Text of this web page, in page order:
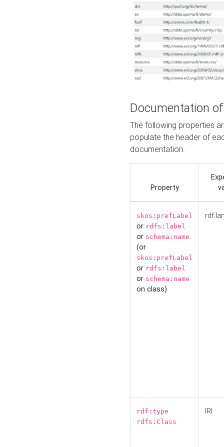
Documentation
The following properties
populate the header of
documentation.
Property
skos:prefLabel
or rdfs:label
or schema:name
(or
skos:prefLabel
or rdfs:label
or schema:name
on class)
rdf:type
rdfs:Class
IRI